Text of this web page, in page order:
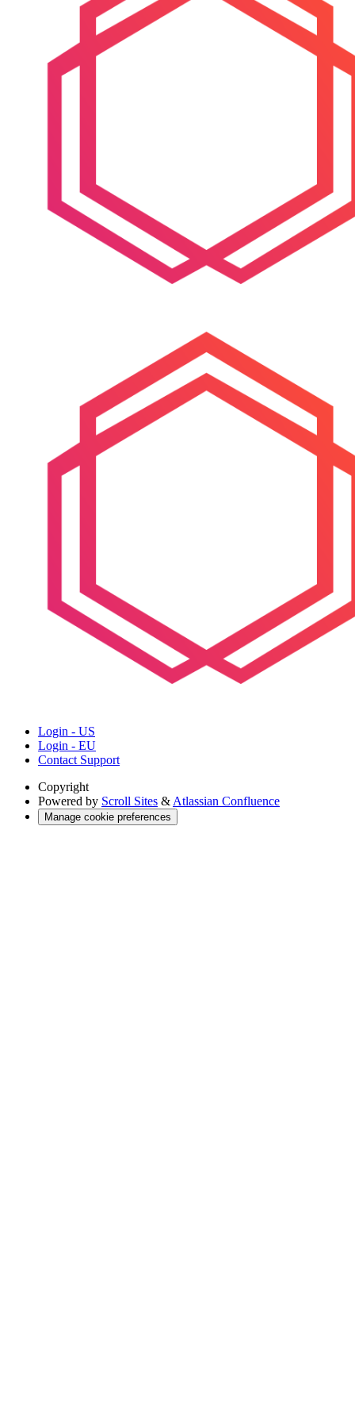
Login - US
Login - EU
Contact Support
Copyright
Powered by Scroll Sites & Atlassian Confluence
Manage cookie preferences